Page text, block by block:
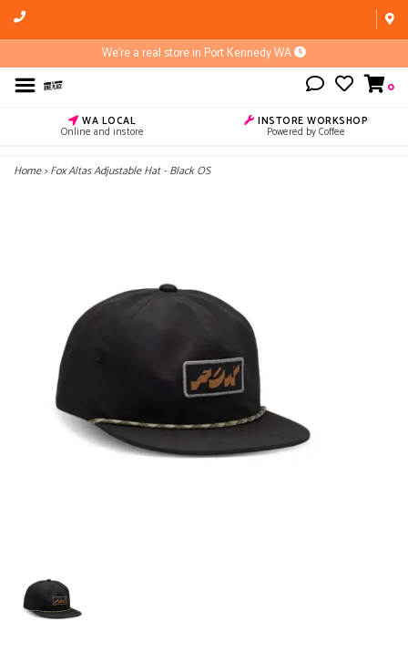
We're a real store in Port Kennedy WA
0
WA LOCAL
Online and instore
INSTORE WORKSHOP
Powered by Coffee
Home>Fox Altas Adjustable Hat - Black OS